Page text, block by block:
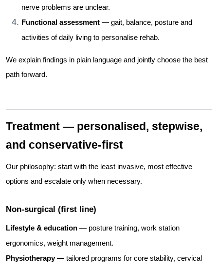
nerve problems are unclear.
Functional assessment — gait, balance, posture and
activities of daily living to personalise rehab.
We explain findings in plain language and jointly choose the best
path forward.
Treatment — personalised, stepwise,
and conservative-first
Our philosophy: start with the least invasive, most effective
options and escalate only when necessary.
Non-surgical (first line)
Lifestyle & education — posture training, work station
ergonomics, weight management.
Physiotherapy— tailored programs for core stability, cervical